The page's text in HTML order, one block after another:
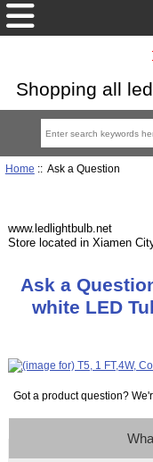
Shopping all
Home :: Ask a Question
www.ledlightbulb.net
Store located in Xiamen
Ask a
white LED
Got a